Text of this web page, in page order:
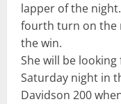
lapper of the
fourth turn on the
the win.
She will be
Saturday night in
Davidson 200